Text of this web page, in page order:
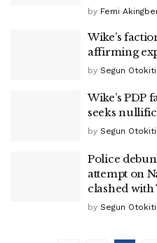
by Femi
Wike’s
affirming
by Segun Otokiti
Wike’s PDP
seeks
by Segun Otokiti
Police
attempt on
clashed with
by Segun Otokiti